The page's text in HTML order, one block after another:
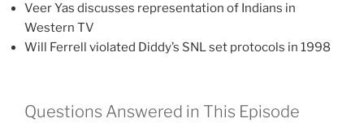
Veer Yas discusses representation of Indians in
Western TV
Will Ferrell violated Diddy’s SNL set protocols in 1998
Questions Answered in This Episode